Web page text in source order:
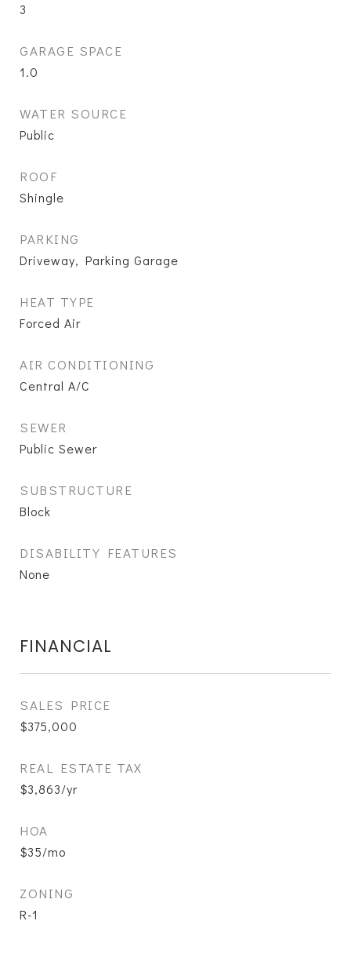
3
GARAGE SPACE
1.0
WATER SOURCE
Public
ROOF
Shingle
PARKING
Driveway, Parking Garage
HEAT TYPE
Forced Air
AIR CONDITIONING
Central A/C
SEWER
Public Sewer
SUBSTRUCTURE
Block
DISABILITY FEATURES
None
FINANCIAL
SALES PRICE
$375,000
REAL ESTATE TAX
$3,863/yr
HOA
$35/mo
ZONING
R-1